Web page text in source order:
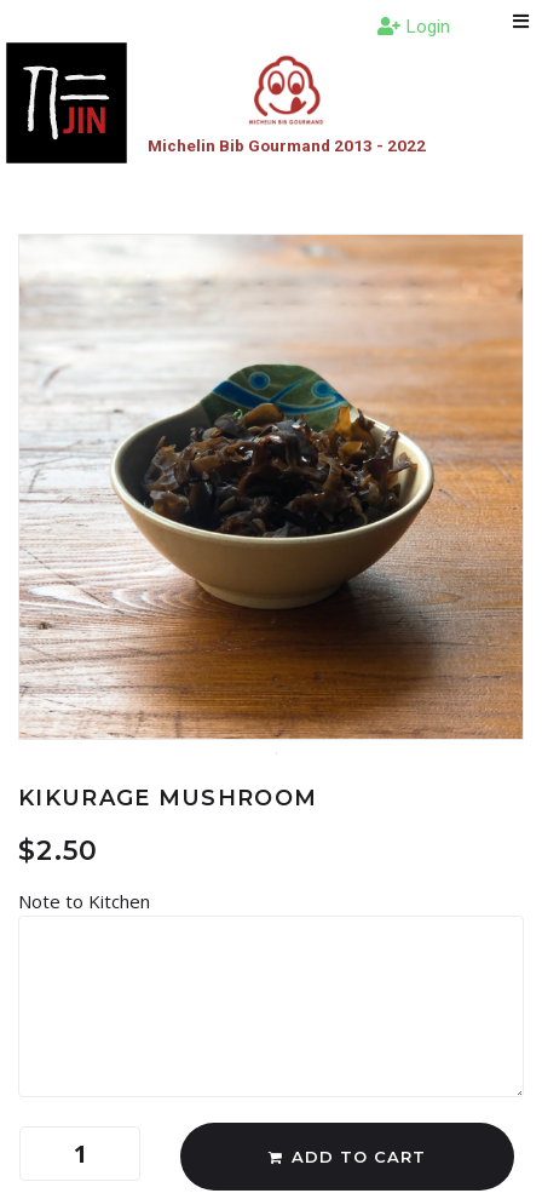
Michelin Bib Gourmand 2013 - 2022
Login
KIKURAGE MUSHROOM
$2.50
Note to Kitchen
ADD TO CART